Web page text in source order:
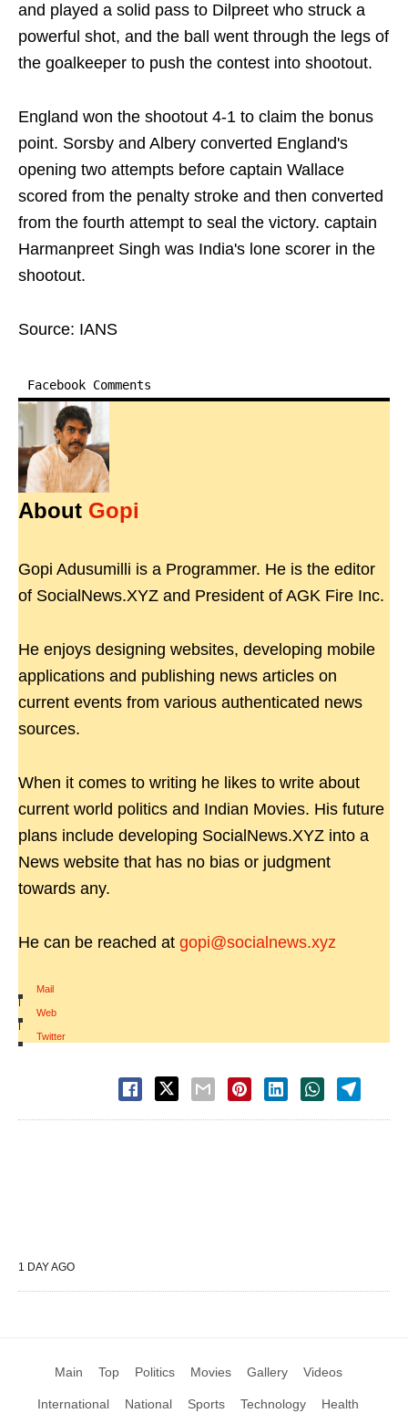
and played a solid pass to Dilpreet who struck a
powerful shot, and the ball went through the legs of
the goalkeeper to push the contest into shootout.
England won the shootout 4-1 to claim the bonus
point. Sorsby and Albery converted England's
opening two attempts before captain Wallace
scored from the penalty stroke and then converted
from the fourth attempt to seal the victory. captain
Harmanpreet Singh was India's lone scorer in the
shootout.
Source: IANS
Facebook Comments
About Gopi
Gopi Adusumilli is a Programmer. He is the editor
of SocialNews.XYZ and President of AGK Fire Inc.
He enjoys designing websites, developing mobile
applications and publishing news articles on
current events from various authenticated news
sources.
When it comes to writing he likes to write about
current world politics and Indian Movies. His future
plans include developing SocialNews.XYZ into a
News website that has no bias or judgment
towards any.
He can be reached at gopi@socialnews.xyz
Mail
|
Web
|
Twitter
1 DAY AGO
Main Top Politics Movies Gallery Videos
International National Sports Technology Health